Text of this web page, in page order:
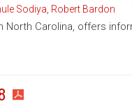
Sodiya Robert Bardon
Carolina, offers